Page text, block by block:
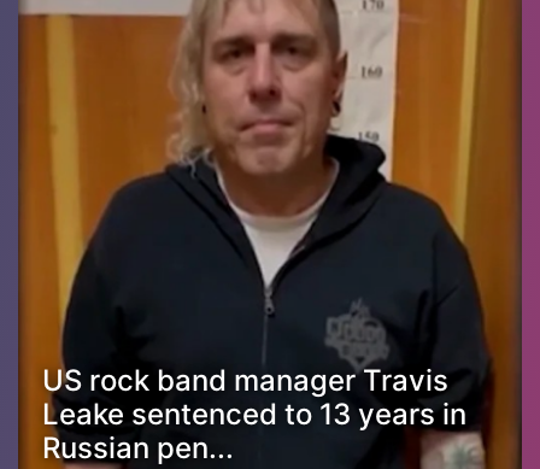
US rock band manager Travis
Leake sentenced to 13 years in
Russian pen...